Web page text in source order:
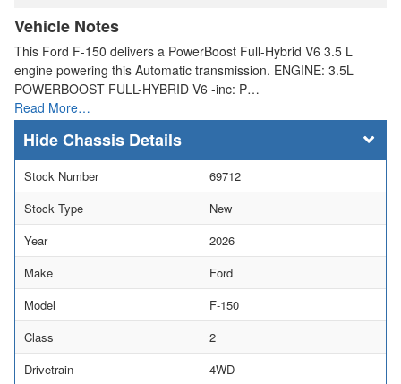
Vehicle Notes
This Ford F-150 delivers a PowerBoost Full-Hybrid V6 3.5 L
engine powering this Automatic transmission. ENGINE: 3.5L
POWERBOOST FULL-HYBRID V6 -inc: P…
Read More…
Chassis Details
Stock Number
69712
Stock Type
New
Year
2026
Make
Ford
Model
F-150
Class
2
Drivetrain
4WD